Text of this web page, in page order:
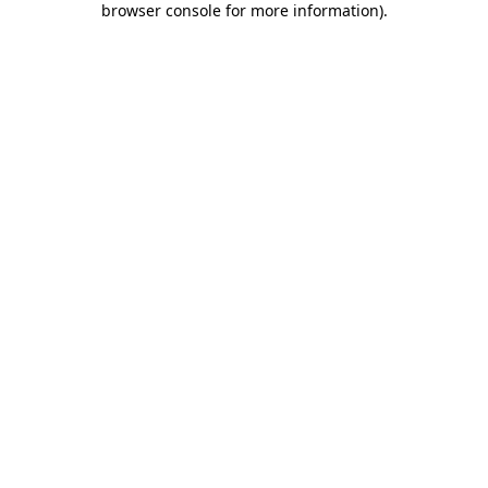
browser console for more information).